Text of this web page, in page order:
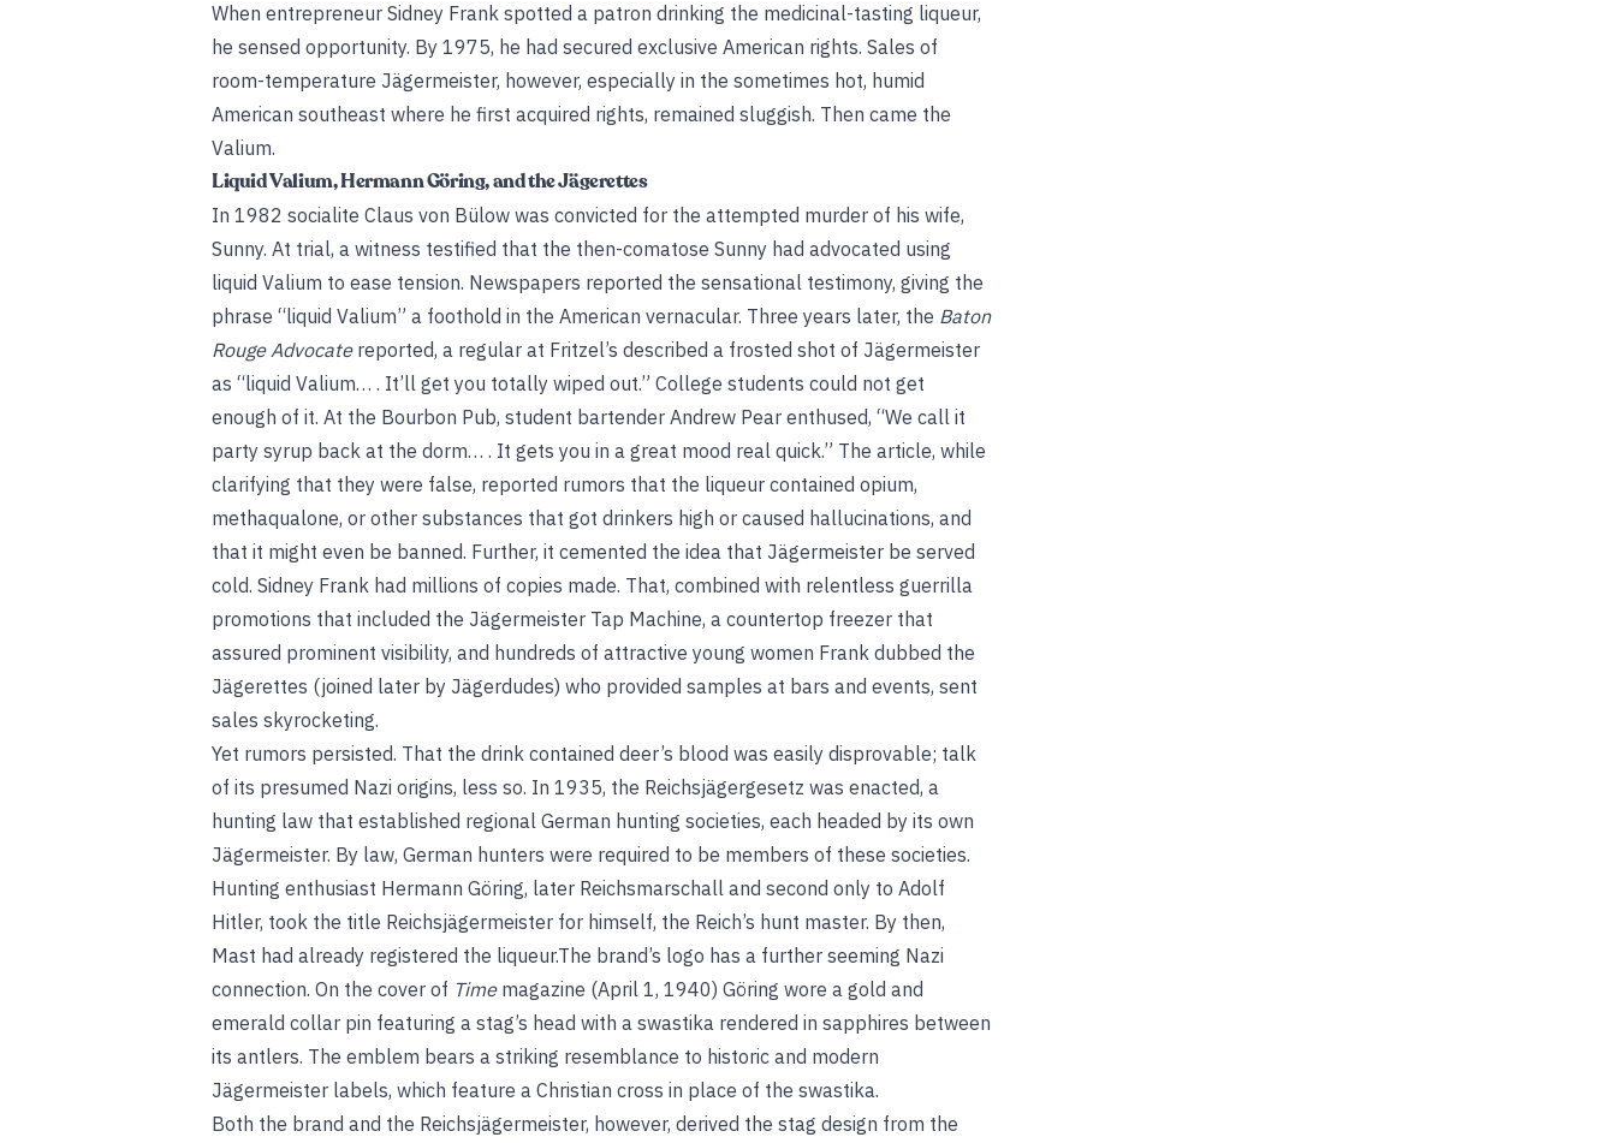
When entrepreneur Sidney Frank spotted a patron drinking the medicinal-tasting liqueur,
he sensed opportunity. By 1975, he had secured exclusive American rights. Sales of
room-temperature Jägermeister, however, especially in the sometimes hot, humid
American southeast where he first acquired rights, remained sluggish. Then came the
Valium.
Liquid Valium, Hermann Göring, and the Jägerettes
In 1982 socialite Claus von Bülow was convicted for the attempted murder of his wife,
Sunny. At trial, a witness testified that the then-comatose Sunny had advocated using
liquid Valium to ease tension. Newspapers reported the sensational testimony, giving the
phrase “liquid Valium” a foothold in the American vernacular. Three years later, the Baton
Rouge Advocatereported, a regular at Fritzel’s described a frosted shot of Jägermeister
as “liquid Valium… . It’ll get you totally wiped out.” College students could not get
enough of it. At the Bourbon Pub, student bartender Andrew Pear enthused, “We call it
party syrup back at the dorm… . It gets you in a great mood real quick.” The article, while
clarifying that they were false, reported rumors that the liqueur contained opium,
methaqualone, or other substances that got drinkers high or caused hallucinations, and
that it might even be banned. Further, it cemented the idea that Jägermeister be served
cold. Sidney Frank had millions of copies made. That, combined with relentless guerrilla
promotions that included the Jägermeister Tap Machine, a countertop freezer that
assured prominent visibility, and hundreds of attractive young women Frank dubbed the
Jägerettes (joined later by Jägerdudes) who provided samples at bars and events, sent
sales skyrocketing.
Yet rumors persisted. That the drink contained deer’s blood was easily disprovable; talk
of its presumed Nazi origins, less so. In 1935, the Reichsjägergesetz was enacted, a
hunting law that established regional German hunting societies, each headed by its own
Jägermeister. By law, German hunters were required to be members of these societies.
Hunting enthusiast Hermann Göring, later Reichsmarschall and second only to Adolf
Hitler, took the title Reichsjägermeister for himself, the Reich’s hunt master. By then,
Mast had already registered the liqueur.The brand’s logo has a further seeming Nazi
connection. On the cover of Timemagazine (April 1, 1940) Göring wore a gold and
emerald collar pin featuring a stag’s head with a swastika rendered in sapphires between
its antlers. The emblem bears a striking resemblance to historic and modern
Jägermeister labels, which feature a Christian cross in place of the swastika.
Both the brand and the Reichsjägermeister, however, derived the stag design from the